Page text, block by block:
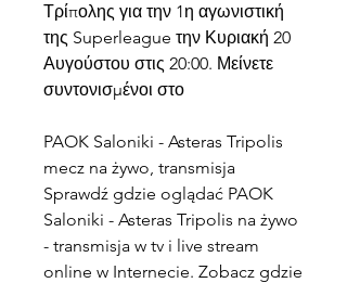
Τρίπολης για την 1η αγωνιστική
της Superleague την Κυριακή 20
Αυγούστου στις 20:00. Μείνετε
συντονισμένοι στο
PAOK Saloniki - Asteras Tripolis
mecz na żywo, transmisja
Sprawdź gdzie oglądać PAOK
Saloniki - Asteras Tripolis na żywo
- transmisja w tv i live stream
online w Internecie. Zobacz gdzie